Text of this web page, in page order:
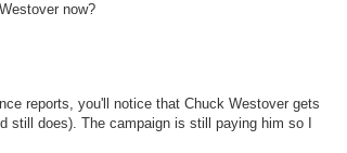
now?
reports, you'll notice that Chuck Westover gets
still does). The campaign is still paying him so I